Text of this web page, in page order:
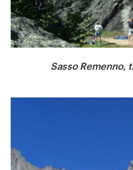
Sasso